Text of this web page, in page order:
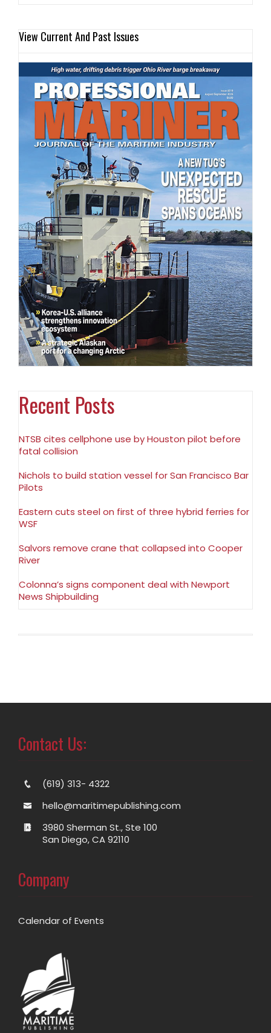
View Current And Past Issues
Recent Posts
NTSB cites cellphone use by Houston pilot before
fatal collision
Nichols to build station vessel for San Francisco Bar
Pilots
Eastern cuts steel on first of three hybrid ferries for
WSF
Salvors remove crane that collapsed into Cooper
River
Colonna’s signs component deal with Newport
News Shipbuilding
Contact Us:
(619) 313- 4322
hello@maritimepublishing.com
3980 Sherman St., Ste 100
San Diego, CA 92110
Company
Calendar of Events